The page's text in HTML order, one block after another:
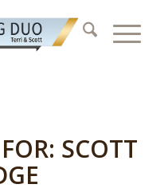
SCOTT